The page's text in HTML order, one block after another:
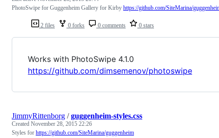
2 files 0 forks 0 comments 0 stars
PhotoSwipe for Guggenheim Gallery for Kirby https://github.com/SiteMarina/
Works with PhotoSwipe 4.1.0
https://github.com/dimsemenov/photoswipe
JimmyRittenborg /guggenheim-styles.css
Created November 28, 2015 22:26
Styles for https://github.com/SiteMarina/guggenheim